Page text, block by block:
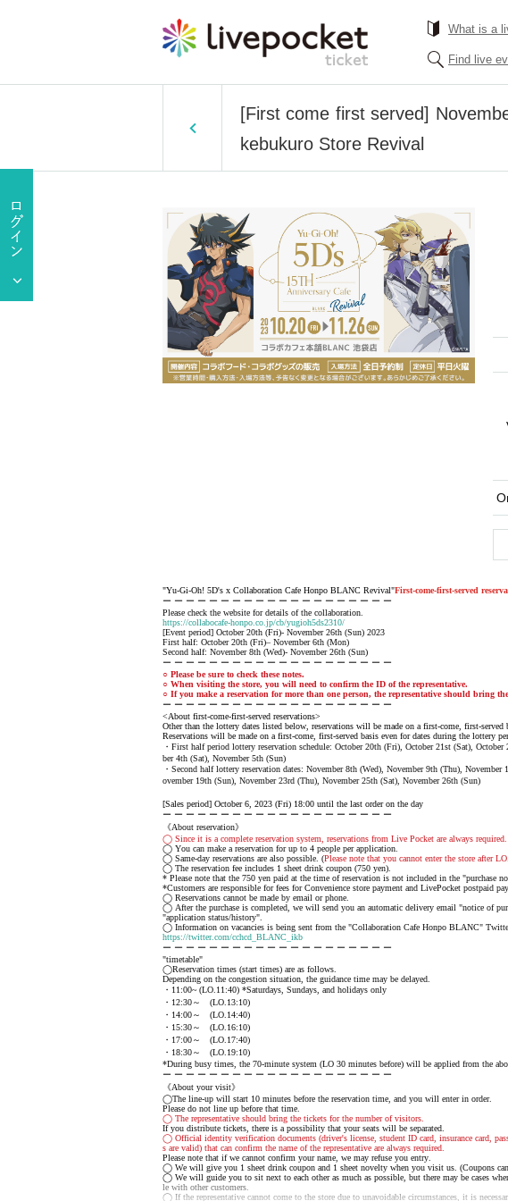
What is a
Find live
[First come first served]
kebukuro Store Revival
"Yu-Gi-Oh! 5D's x Collaboration Cafe Honpo BLANC Revival"First-come-first-served
ー ー ー ー ー ー ー ー ー ー ー ー ー ー ー ー ー ー ー ー
Please check the website for details of the collaboration.
https://collabocafe-honpo.co.jp/cb/yugioh5ds2310/
[Event period] October 20th (Fri)- November 26th (Sun) 2023
First half: October 20th (Fri)– November 6th (Mon)
Second half: November 8th (Wed)- November 26th (Sun)
ー ー ー ー ー ー ー ー ー ー ー ー ー ー ー ー ー ー ー ー
○ Please be sure to check these notes.
○ When visiting the store, you will need to confirm the ID of the representative.
○ If you make a reservation for more than one person, the representative should bring
ー ー ー ー ー ー ー ー ー ー ー ー ー ー ー ー ー ー ー ー
<About first-come-first-served reservations>
Other than the lottery dates listed below, reservations will be made on a first-come, first-served
Reservations will be made on a first-come, first-served basis even for dates during the lottery
・First half period lottery reservation schedule: October 20th (Fri), October 21st (Sat),
ber 4th (Sat), November 5th (Sun)
・Second half lottery reservation dates: November 8th (Wed), November 9th (Thu),
ovember 19th (Sun), November 23rd (Thu), November 25th (Sat), November 26th (Sun)
[Sales period] October 6, 2023 (Fri) 18:00 until the last order on the day
ー ー ー ー ー ー ー ー ー ー ー ー ー ー ー ー ー ー ー ー
《About reservation》
◯ Since it is a complete reservation system, reservations from Live Pocket are always required.
◯ You can make a reservation for up to 4 people per application.
◯ Same-day reservations are also possible. (Please note that you cannot enter the store after LO.
◯ The reservation fee includes 1 sheet drink coupon (750 yen).
* Please note that the 750 yen paid at the time of reservation is not included in the "purchase
*Customers are responsible for fees for Convenience store payment and LivePocket postpaid
◯ Reservations cannot be made by email or phone.
◯ After the purchase is completed, we will send you an automatic delivery email "notice of
"application status/history".
◯ Information on vacancies is being sent from the "Collaboration Cafe Honpo BLANC"
https://twitter.com/cchcd_BLANC_ikb
ー ー ー ー ー ー ー ー ー ー ー ー ー ー ー ー ー ー ー ー
"timetable"
◯Reservation times (start times) are as follows.
Depending on the congestion situation, the guidance time may be delayed.
・11:00~ (LO.11:40) *Saturdays, Sundays, and holidays only
・12:30～ (LO.13:10)
・14:00～ (LO.14:40)
・15:30～ (LO.16:10)
・17:00～ (LO.17:40)
・18:30～ (LO.19:10)
*During busy times, the 70-minute system (LO 30 minutes before) will be applied from the
ー ー ー ー ー ー ー ー ー ー ー ー ー ー ー ー ー ー ー ー
《About your visit》
◯The line-up will start 10 minutes before the reservation time, and you will enter in order.
Please do not line up before that time.
◯ The representative should bring the tickets for the number of visitors.
If you distribute tickets, there is a possibility that your seats will be separated.
◯ Official identity verification documents (driver's license, student ID card, insurance card,
s are valid) that can confirm the name of the representative are always required.
Please note that if we cannot confirm your name, we may refuse you entry.
◯ We will give you 1 sheet drink coupon and 1 sheet novelty when you visit us. (Coupons
◯ We will guide you to sit next to each other as much as possible, but there may be cases
le with other customers.
◯ If the representative cannot come to the store due to unavoidable circumstances, it is